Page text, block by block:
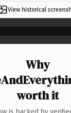
View historical
Why
worth it